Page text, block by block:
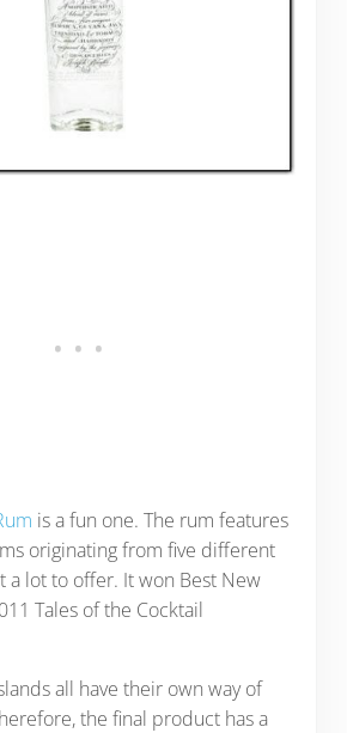
is a fun one. The rum features
originating from five different
a lot to offer. It won Best New
Tales of the Cocktail
all have their own way of
the final product has a